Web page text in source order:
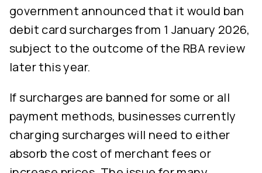
government announced that it would ban
debit card surcharges from 1 January 2026,
subject to the outcome of the RBA review
later this year.
If surcharges are banned for some or all
payment methods, businesses currently
charging surcharges will need to either
absorb the cost of merchant fees or